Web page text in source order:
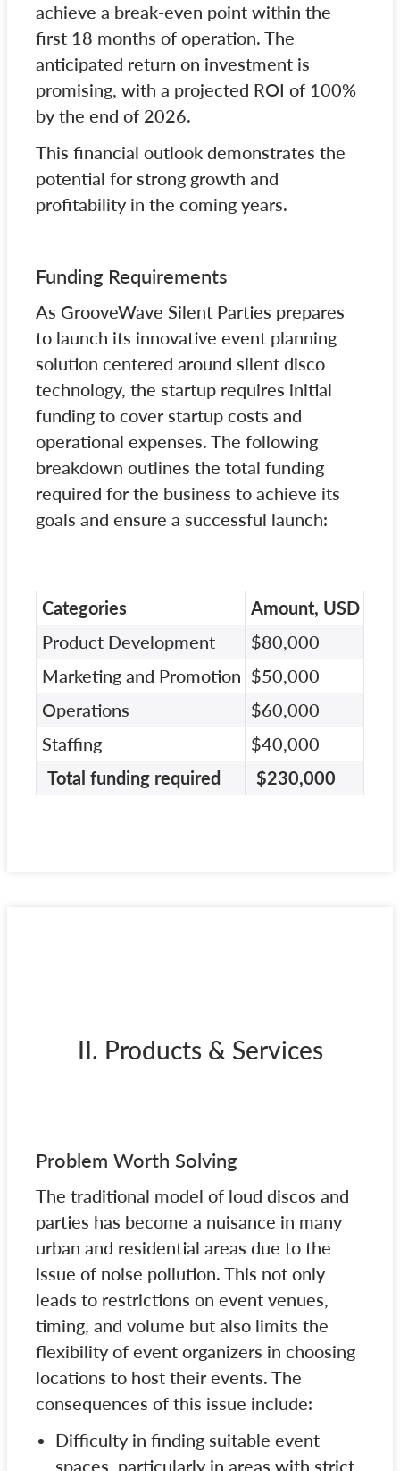
achieve a break-even point within the
first 18 months of operation. The
anticipated return on investment is
promising, with a projected ROI of 100%
by the end of 2026.
This financial outlook demonstrates the
potential for strong growth and
profitability in the coming years.
Funding Requirements
As GrooveWave Silent Parties prepares
to launch its innovative event planning
solution centered around silent disco
technology, the startup requires initial
funding to cover startup costs and
operational expenses. The following
breakdown outlines the total funding
required for the business to achieve its
goals and ensure a successful launch:
Categories
Amount, USD
Product Development
$80,000
Marketing and Promotion $50,000
Operations
$60,000
Staffing
$40,000
Total funding required
$230,000
II. Products & Services
Problem Worth Solving
The traditional model of loud discos and
parties has become a nuisance in many
urban and residential areas due to the
issue of noise pollution. This not only
leads to restrictions on event venues,
timing, and volume but also limits the
flexibility of event organizers in choosing
locations to host their events. The
consequences of this issue include:
Difficulty in finding suitable event
spaces, particularly in areas with strict